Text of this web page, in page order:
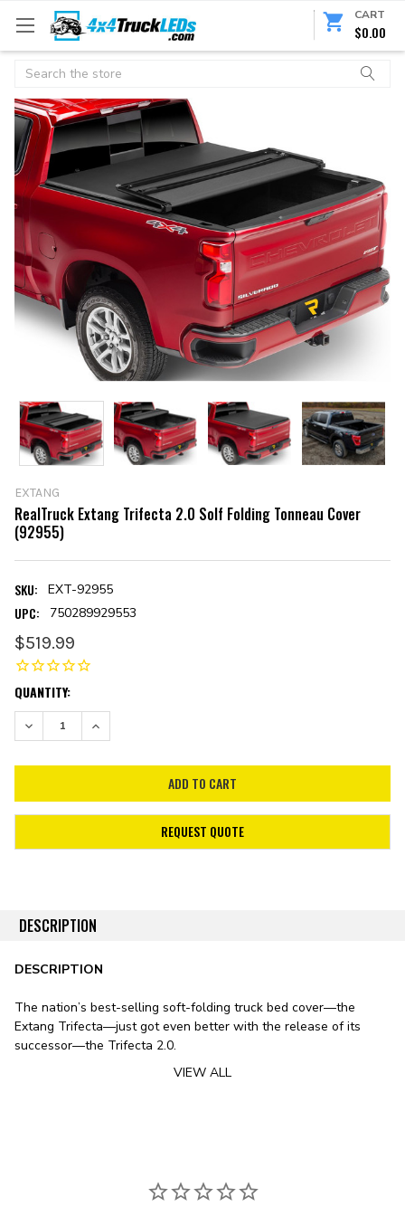
CART
$0.00
Search
EXTANG
RealTruck Extang Trifecta 2.0 Solf Folding Tonneau Cover
(92955)
SKU: EXT-92955
UPC: 750289929553
$519.99
CURRENT
STOCK:
QUANTITY:
DECREASE QUANTITY:INCREASE QUANTITY:
REQUEST QUOTE
DESCRIPTION
DESCRIPTION
The nation’s best-selling soft-folding truck bed cover—the
Extang Trifecta—just got even better with the release of its
successor—the Trifecta 2.0.
substitute the vinyl tarp for premium canvas, check out
the Trifecta Signature 2.0 Tonneau Cover
VIEW ALL